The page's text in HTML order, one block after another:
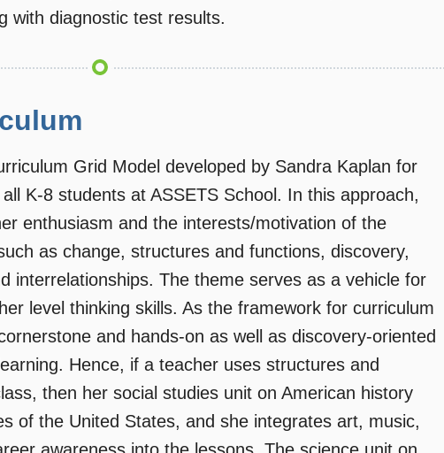
with diagnostic test results.
Grid Model developed by Sandra Kaplan for
K-8 students at ASSETS School. In this approach,
enthusiasm and the interests/motivation of the
as change, structures and functions, discovery,
interrelationships. The theme serves as a vehicle for
level thinking skills. As the framework for curriculum
and hands-on as well as discovery-oriented
Hence, if a teacher uses structures and
then her social studies unit on American history
of the United States, and she integrates art, music,